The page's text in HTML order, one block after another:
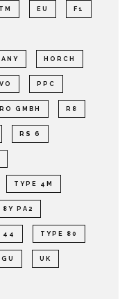
EU F1
HORCH
PPC
GMBH R8
RS 6
TYPE 4M
8Y PA2
44 TYPE 80
UK